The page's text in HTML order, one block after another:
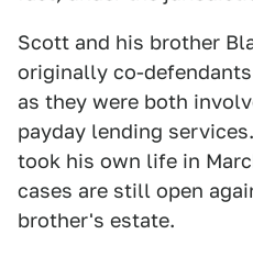
Scott and his brother
originally co-
as they were both
payday lending
took his own life in
cases are still open
brother's estate.